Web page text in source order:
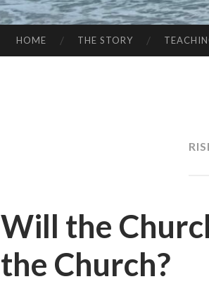
HOME THE STORY
Will the
the Church?